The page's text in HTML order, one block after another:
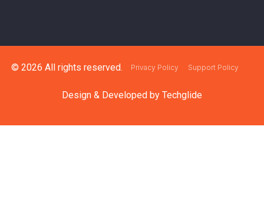
© 2026 All rights reserved. Privacy Policy Support Policy
Design & Developed by Techglide